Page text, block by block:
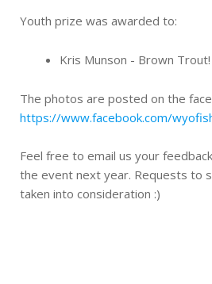
Youth prize was awarded to:
Kris Munson - Brown
The photos are posted on the
https://www.facebook.com/
Feel free to email us your
the event next year. Requests to
taken into consideration :)